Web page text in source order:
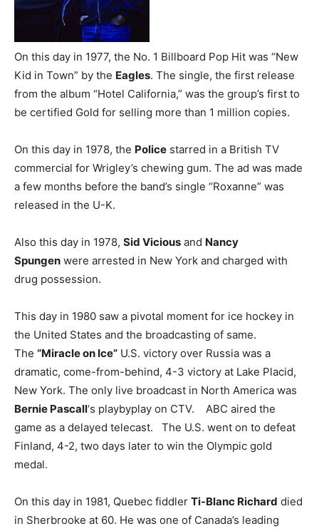
On this day in 1977, the No. 1 Billboard Pop Hit was “New
Kid in Town” by the Eagles. The single, the first release
from the album “Hotel California,” was the group’s first to
be certified Gold for selling more than 1 million copies.
On this day in 1978, the Police starred in a British TV
commercial for Wrigley’s chewing gum. The ad was made
a few months before the band’s single “Roxanne” was
released in the U-K.
Also this day in 1978, Sid Vicious and Nancy
Spungen were arrested in New York and charged with
drug possession.
This day in 1980 saw a pivotal moment for ice hockey in
the United States and the broadcasting of same.
The “Miracle on Ice” U.S. victory over Russia was a
dramatic, come-from-behind, 4-3 victory at Lake Placid,
New York. The only live broadcast in North America was
Bernie Pascall‘s playbyplay on CTV. ABC aired the
game as a delayed telecast. The U.S. went on to defeat
Finland, 4-2, two days later to win the Olympic gold
medal.
On this day in 1981, Quebec fiddler Ti-Blanc Richard died
in Sherbrooke at 60. He was one of Canada’s leading